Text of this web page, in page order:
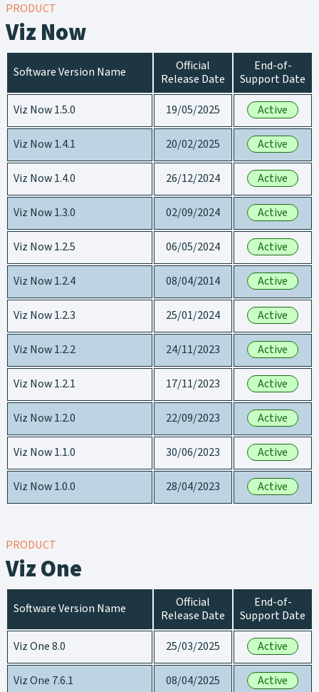
PRODUCT
Viz Now
Software Version Name
Official
Release Date
End-of-
Support Date
Viz Now 1.5.0
19/05/2025 Active
Viz Now 1.4.1 20/02/2025 Active
Viz Now 1.4.0 26/12/2024 Active
Viz Now 1.3.0 02/09/2024 Active
Viz Now 1.2.5 06/05/2024 Active
Viz Now 1.2.4 08/04/2014 Active
Viz Now 1.2.3 25/01/2024 Active
Viz Now 1.2.2 24/11/2023 Active
Viz Now 1.2.1 17/11/2023 Active
Viz Now 1.2.0 22/09/2023 Active
Viz Now 1.1.0 30/06/2023 Active
Viz Now 1.0.0 28/04/2023 Active
PRODUCT
Viz One
Software Version Name
Official
Release Date
End-of-
Support Date
Viz One 8.0
25/03/2025 Active
Viz One 7.6.1 08/04/2025 Active